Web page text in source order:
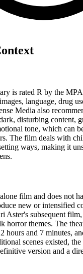
is rated R by the
language, drug
Media also
disturbing content,
tone, which can
The film deals with
ways, making it
film and does not
new or intensified
Aster's subsequent
horror themes. The
hours and 7 minutes,
scenes existed, the
version and a